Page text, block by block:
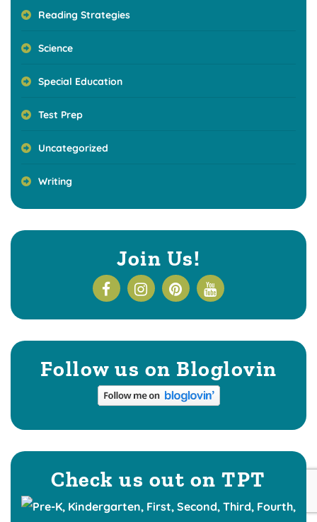
Reading Strategies
Science
Special Education
Test Prep
Uncategorized
Writing
Join Us!
Follow us on Bloglovin
Check us out on TPT